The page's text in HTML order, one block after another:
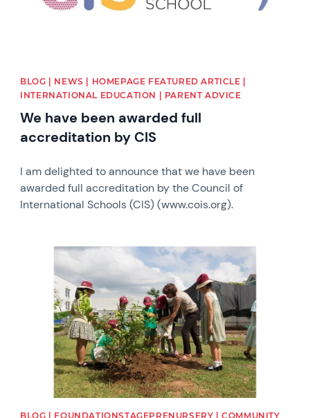
BLOG | NEWS | HOMEPAGE FEATURED ARTICLE |
INTERNATIONAL EDUCATION | PARENT ADVICE
We have been awarded full
accreditation by CIS
I am delighted to announce that we have been
awarded full accreditation by the Council of
International Schools (CIS) (www.cois.org).
News image
BLOG | FOUNDATIONSTAGEPRENURSERY | COMMUNITY